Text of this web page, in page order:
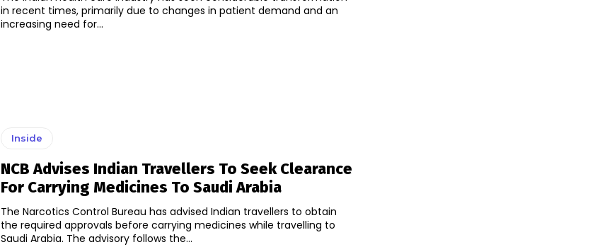
in recent times, primarily due to changes in patient demand and an
increasing need for...
Inside
NCB Advises Indian Travellers To Seek Clearance
For Carrying Medicines To Saudi Arabia
The Narcotics Control Bureau has advised Indian travellers to obtain
the required approvals before carrying medicines while travelling to
Saudi Arabia. The advisory follows the...